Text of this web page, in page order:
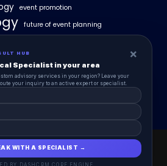
event promotion
future of event planning
discovery
experiences
estate events scaling events with AI
© All Right Reserved.
By aiCopilotX.
HUB ×
Specialist in your area
advisory services in your region? Leave your
your inquiry to an active expert or specialist.
WITH A SPECIALIST →
BY DASHCRM CORE ENGINE